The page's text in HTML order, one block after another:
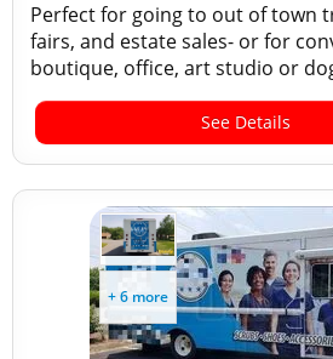
Perfect for going to out of town
fairs, and estate sales- or for
boutique, office, art studio or
See Details
+ 6 more